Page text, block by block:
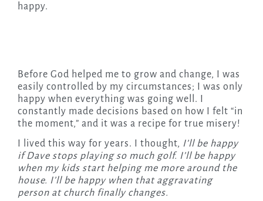
happy.
Before God helped me to grow and change, I was
easily controlled by my circumstances; I was only
happy when everything was going well. I
constantly made decisions based on how I felt “in
the moment,” and it was a recipe for true misery!
I lived this way for years. I thought, I’ll be happy
if Dave stops playing so much golf. I’ll be happy
when my kids start helping me more around the
house. I’ll be happy when that aggravating
person at church finally changes.